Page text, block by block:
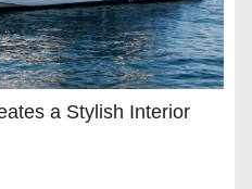
a Stylish Interior